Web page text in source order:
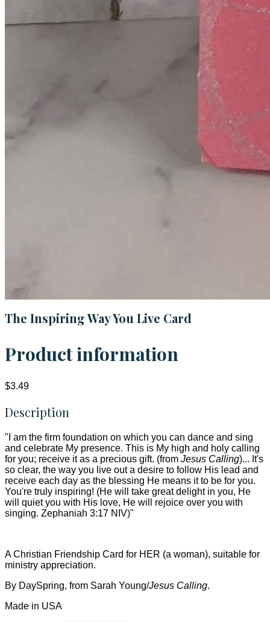
The Inspiring Way You Live Card
Product information
$3.49
Description
"I am the firm foundation on which you can dance and sing
and celebrate My presence. This is My high and holy calling
for you; receive it as a precious gift. (from Jesus Calling)... It's
so clear, the way you live out a desire to follow His lead and
receive each day as the blessing He means it to be for you.
You're truly inspiring! (He will take great delight in you, He
will quiet you with His love, He will rejoice over you with
singing. Zephaniah 3:17 NIV)"
A Christian Friendship Card for HER (a woman), suitable for
ministry appreciation.
By DaySpring, from Sarah Young/Jesus Calling.
Made in USA